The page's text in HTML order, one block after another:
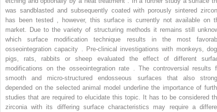
was sandblasted and subsequently coated with porously sintered
has been tested , however, this surface is currently not available on
market. Due to the variety of structuring methods it remains still
which surface modification technique results in the most
osseointegration capacity . Pre-clinical investigations with monkeys,
pigs, rats, rabbits or sheep evaluated the effect of different
modifications on the osseointegration rate . The controversial results
smooth and micro-structured endosseous surfaces that also
depended on the selected animal model underline the importance of
studies that are required to elucidate this topic. It has to be considered
zirconia with its differing surface characteristics may require a